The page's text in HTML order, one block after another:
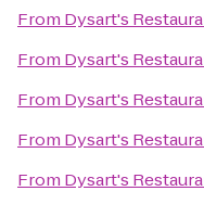
From Dysart's
From Dysart's
From Dysart's
From Dysart's
From Dysart's